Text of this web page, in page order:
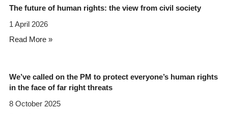
The future of human rights: the view from civil society
1 April 2026
Read More »
We’ve called on the PM to protect everyone’s human rights
in the face of far right threats
8 October 2025